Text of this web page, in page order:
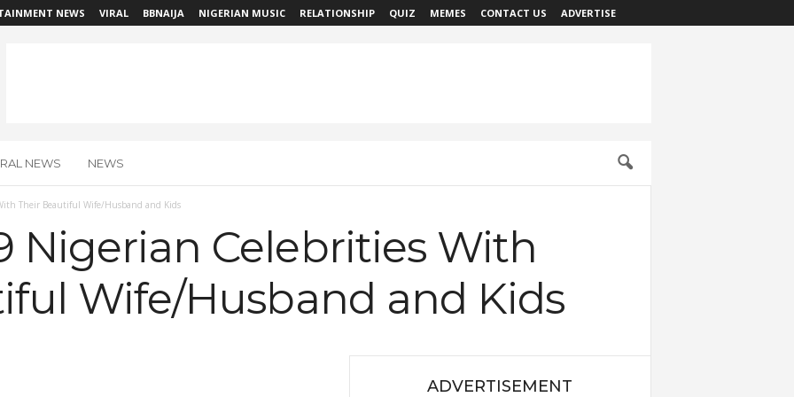
NEWS VIRAL BBNAIJA NIGERIAN MUSIC RELATIONSHIP QUIZ MEMES CONTACT US ADVERTISE
NEWS NEWS
Their Beautiful Wife/Husband and Kids
Nigerian Celebrities With
Wife/Husband and Kids
ADVERTISEMENT